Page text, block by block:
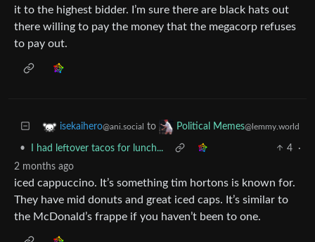
it to the highest bidder. I’m sure there are black hats out
there willing to pay the money that the megacorp refuses
to pay out.
isekaihero@ani.social to Political Memes@lemmy.world
• I had leftover tacos for lunch... 4
·
2 months ago
iced cappuccino. It’s something tim hortons is known for.
They have mid donuts and great iced caps. It’s similar to
the McDonald’s frappe if you haven’t been to one.